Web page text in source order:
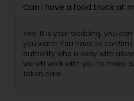
Can i have a food truck at
Yes! It is your wedding, you
you want! You have to
authority who is okay with
we will work with you to make
taken care.